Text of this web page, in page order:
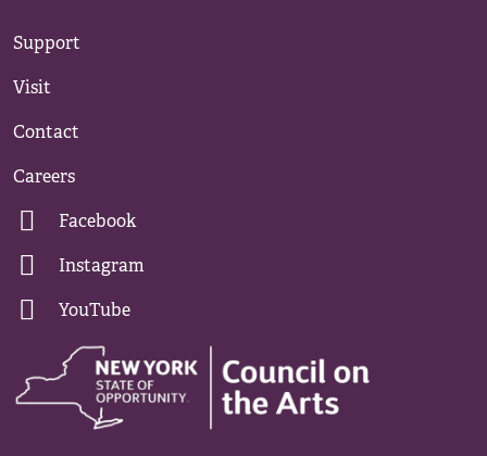
Support
Visit
Contact
Careers
Facebook
Instagram
YouTube